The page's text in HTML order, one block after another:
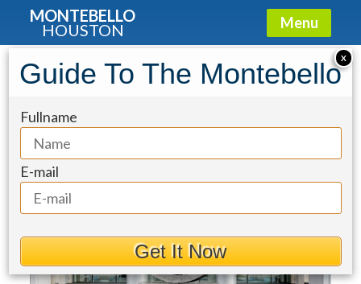
MONTEBELLO
HOUSTON Menu
Condo for Sale: 2727 Kirby Drive
#12C
X
Guide To The Montebello
Fullname
E-mail
Get It Now